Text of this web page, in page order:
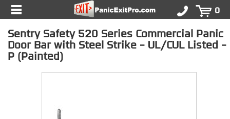
0
Sentry Safety 520 Series Commercial Panic
Door Bar with Steel Strike - UL/CUL Listed -
P (Painted)